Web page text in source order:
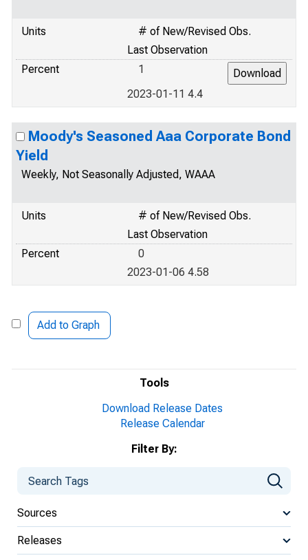
Tools
Download Release Dates
Release Calendar
Filter By:
Sources
Releases
Units
# of New/Revised Obs.
Last Observation
Percent
1
2023-01-11 4.4
Moody's Seasoned Aaa Corporate Bond
Yield
Weekly, Not Seasonally Adjusted, WAAA
Units
# of New/Revised Obs.
Last Observation
Percent
0
2023-01-06 4.58
Add to Graph